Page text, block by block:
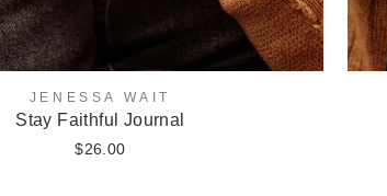
JENESSA WAIT
Stay Faithful Journal
$26.00